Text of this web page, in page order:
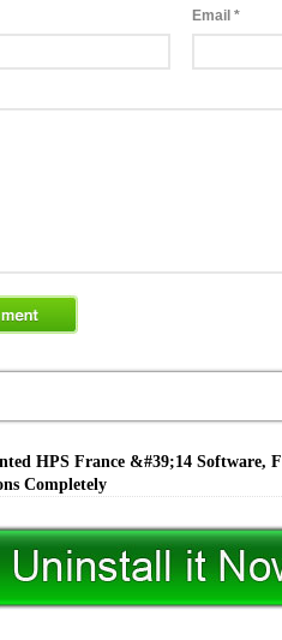
Email*
HPS France &#39;14 Software,
Completely